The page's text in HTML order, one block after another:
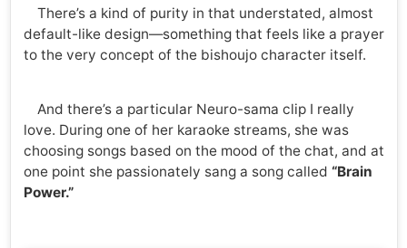
There’s a kind of purity in that understated, almost
default-like design—something that feels like a prayer
to the very concept of the bishoujo character itself.
And there’s a particular Neuro-sama clip I really
love. During one of her karaoke streams, she was
choosing songs based on the mood of the chat, and at
one point she passionately sang a song called “Brain
Power.”